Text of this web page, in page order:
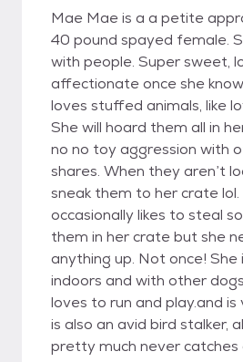
Mae Mae is a a petite
40 pound spayed female.
with people. Super sweet,
affectionate once she
loves stuffed animals, like
She will hoard them all in
no no toy aggression with
shares. When they aren’t
sneak them to her crate lol.
occasionally likes to steal
them in her crate but she
anything up. Not once! She
indoors and with other
loves to run and play.and
is also an avid bird stalker,
pretty much never catches